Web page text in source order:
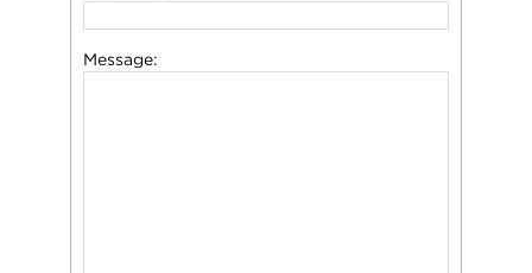
Message: